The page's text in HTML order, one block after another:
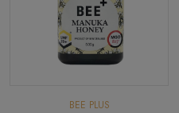
BEE PLUS